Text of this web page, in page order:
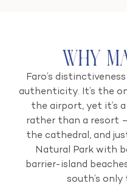
Why
Faro’s
authenticity. It’s the
the airport, yet it’s
rather than a resort
the cathedral, and
Natural Park with
barrier-island
south’s